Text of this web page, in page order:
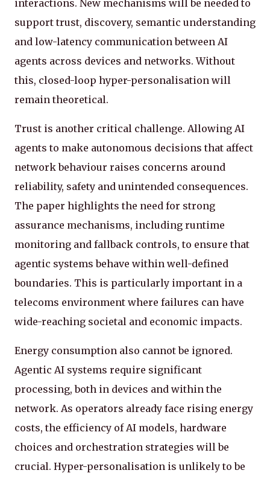
interactions. New mechanisms will be needed to
support trust, discovery, semantic understanding
and low-latency communication between AI
agents across devices and networks. Without
this, closed-loop hyper-personalisation will
remain theoretical.
Trust is another critical challenge. Allowing AI
agents to make autonomous decisions that affect
network behaviour raises concerns around
reliability, safety and unintended consequences.
The paper highlights the need for strong
assurance mechanisms, including runtime
monitoring and fallback controls, to ensure that
agentic systems behave within well-defined
boundaries. This is particularly important in a
telecoms environment where failures can have
wide-reaching societal and economic impacts.
Energy consumption also cannot be ignored.
Agentic AI systems require significant
processing, both in devices and within the
network. As operators already face rising energy
costs, the efficiency of AI models, hardware
choices and orchestration strategies will be
crucial. Hyper-personalisation is unlikely to be